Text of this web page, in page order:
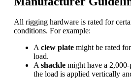
All rigging hardware is rated for
conditions. For example:
Aclew plate might be rated
load.
Ashackle might have a
the load is applied vertically